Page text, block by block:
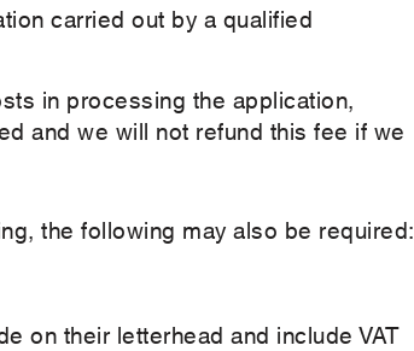
carried out by a qualified
in processing the application,
and we will not refund this fee if we
the following may also be required:
on their letterhead and include VAT